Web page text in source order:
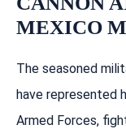
MEXICO
The seasoned
have represented
Armed Forces,